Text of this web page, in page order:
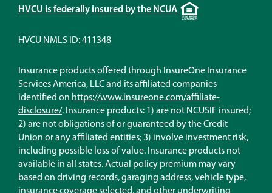
HVCU is federally insured by the NCUAEqual
Housing
HVCU NMLS ID: 411348
Insurance products offered through InsureOne Insurance
Services America, LLC and its affiliated companies
identified on https://www.insureone.com/affiliate-
disclosure/(Opens
in
a
new
window)
. Insurance products: 1) are not NCUSIF insured;
2) are not obligations of or guaranteed by the Credit
Union or any affiliated entities; 3) involve investment risk,
including possible loss of value. Insurance products not
available in all states. Actual policy premium may vary
based on driving records, garaging address, vehicle type,